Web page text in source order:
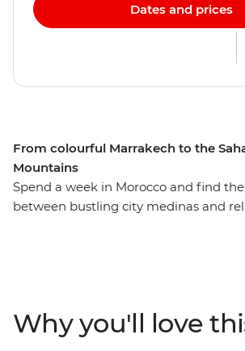
From colourful Marrakech to the
Mountains
Spend a week in Morocco and find
between bustling city medinas and
Sahara for a bucket list camel ride
camping experience under the
Dates and prices
Why you'll love